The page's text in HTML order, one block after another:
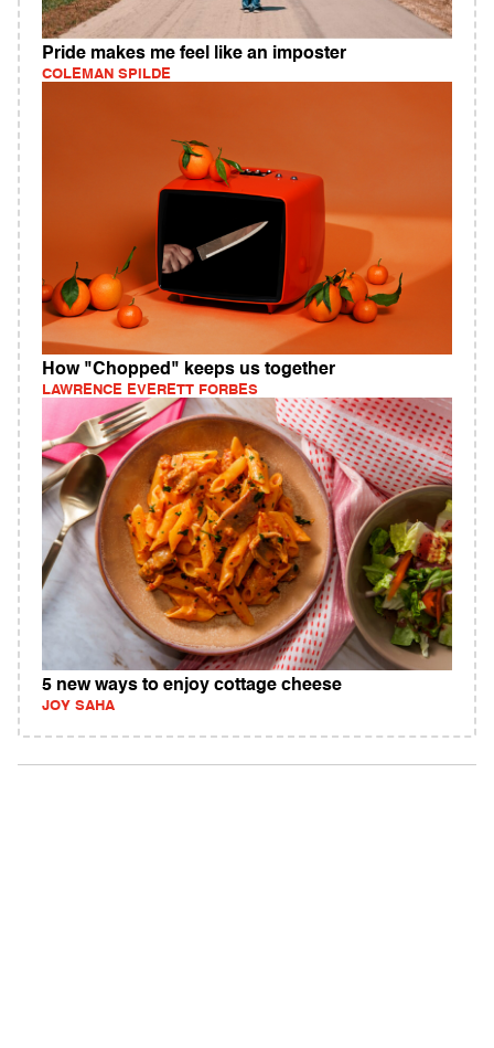
Pride makes me feel like an imposter
COLEMAN SPILDE
How "Chopped" keeps us together
LAWRENCE EVERETT FORBES
5 new ways to enjoy cottage cheese
JOY SAHA